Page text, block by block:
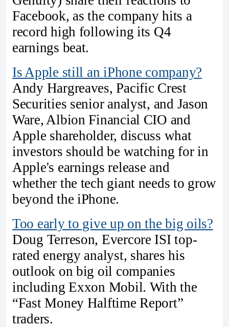
Facebook, as the company hits a
record high following its Q4
earnings beat.
Is Apple still an iPhone company?
Andy Hargreaves, Pacific Crest
Securities senior analyst, and Jason
Ware, Albion Financial CIO and
Apple shareholder, discuss what
investors should be watching for in
Apple's earnings release and
whether the tech giant needs to grow
beyond the iPhone.
Too early to give up on the big oils?
Doug Terreson, Evercore ISI top-
rated energy analyst, shares his
outlook on big oil companies
including Exxon Mobil. With the
“Fast Money Halftime Report”
traders.